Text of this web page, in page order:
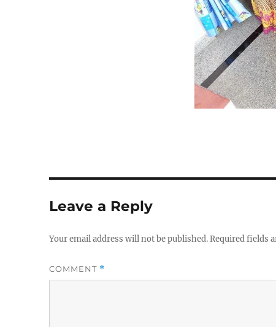
Leave a Reply
Your email address will not be published.Required fields
COMMENT *